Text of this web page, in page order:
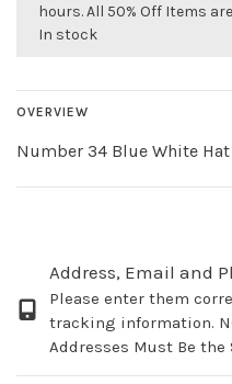
hours. All 50% Off Items
In stock
OVERVIEW
Number 34 Blue White
Address, Email and
Please enter them
tracking information.
Addresses Must Be the